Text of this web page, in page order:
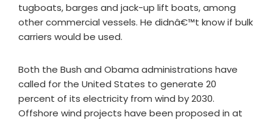
tugboats, barges and jack-up lift boats, among
other commercial vessels. He didnâ€™t know if bulk
carriers would be used.
Both the Bush and Obama administrations have
called for the United States to generate 20
percent of its electricity from wind by 2030.
Offshore wind projects have been proposed in at